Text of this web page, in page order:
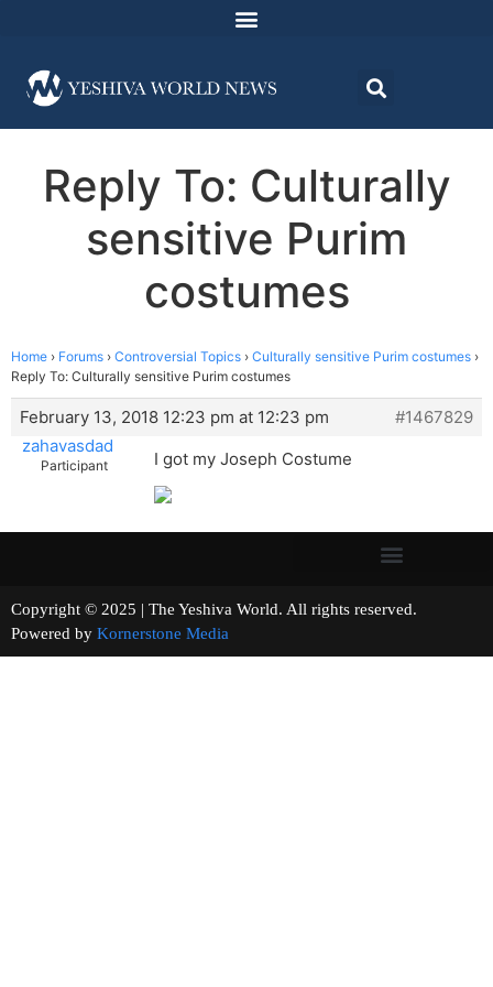
Reply To: Culturally
sensitive Purim
costumes
Home › Forums › Controversial Topics › Culturally sensitive Purim costumes ›
Reply To: Culturally sensitive Purim costumes
February 13, 2018 12:23 pm at 12:23 pm
#1467829
zahavasdad
Participant I got my Joseph Costume
Copyright © 2025 | The Yeshiva World. All rights reserved.
Powered by Kornerstone Media